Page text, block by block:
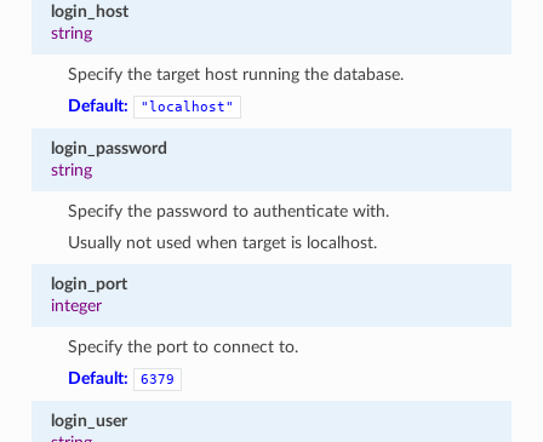
login_host
string
Specify the target host running the database.
Default:
"localhost"
login_password
string
Specify the password to authenticate with.
Usually not used when target is localhost.
login_port
integer
Specify the port to connect to.
Default:
6379
login_user